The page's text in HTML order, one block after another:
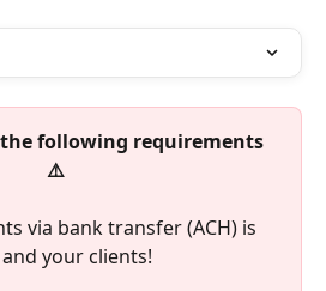
following requirements
⚠️
via bank transfer (ACH) is
your clients!